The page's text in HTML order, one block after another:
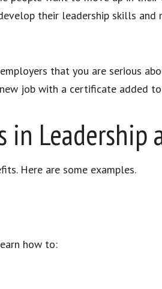
their leadership skills and
that you are serious
job with a certificate added to
in Leadership
Here are some examples.
how to: